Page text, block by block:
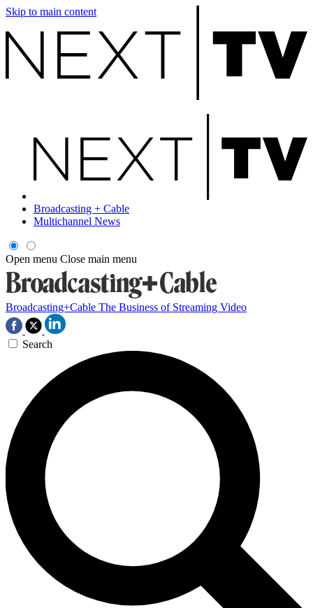
Skip to main content
Broadcasting + Cable
Multichannel News
Open menu Close main menu
Broadcasting+Cable The Business of Streaming Video
Search